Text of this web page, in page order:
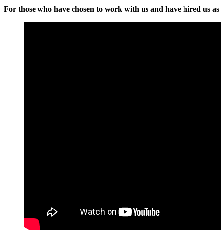
For those who have chosen to work with us and have hired us